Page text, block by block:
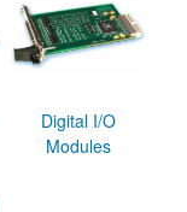
Digital I/O
Modules